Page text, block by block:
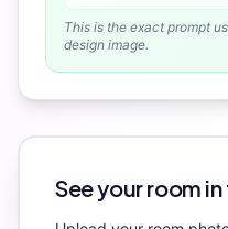
This is the exact prompt
design image.
See your room